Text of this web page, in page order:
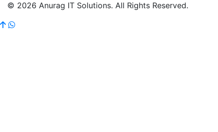
© 2026 Anurag IT Solutions. All Rights Reserved.